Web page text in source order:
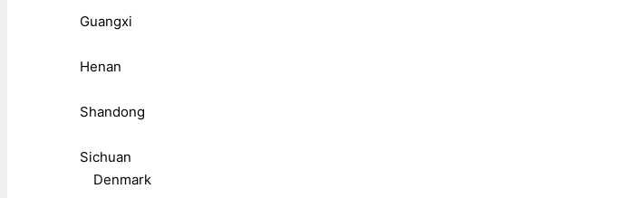
Guangxi
Henan
Shandong
Sichuan
Denmark